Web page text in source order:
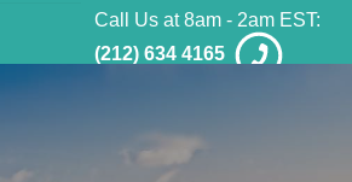
Call Us at 8am - 2am EST:
(212) 634 4165